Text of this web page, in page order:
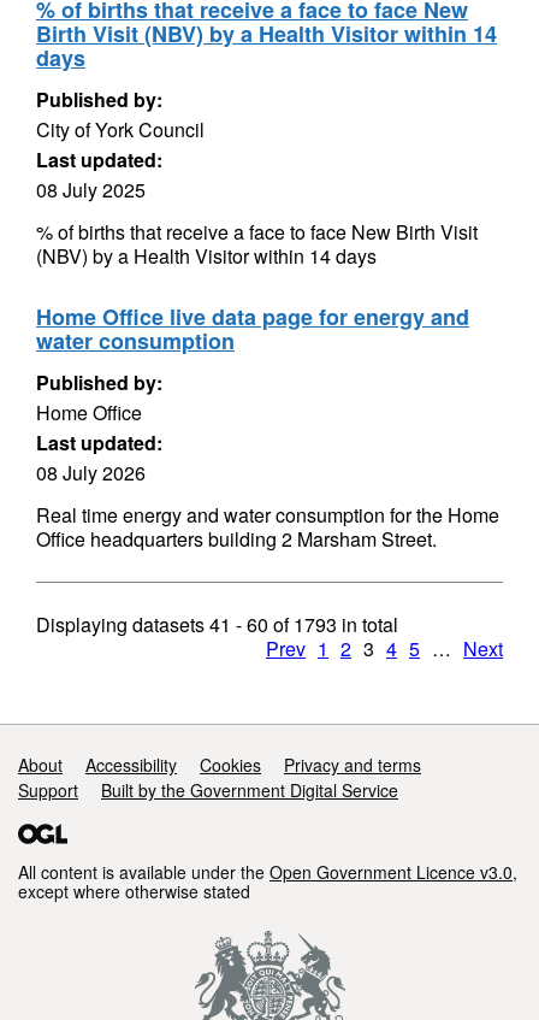
% of births that receive a face to face New
Birth Visit (NBV) by a Health Visitor within 14
days
Published by:
City of York Council
Last updated:
08 July 2025
% of births that receive a face to face New Birth Visit
(NBV) by a Health Visitor within 14 days
Home Office live data page for energy and
water consumption
Published by:
Home Office
Last updated:
08 July 2026
Real time energy and water consumption for the Home
Office headquarters building 2 Marsham Street.
Displaying datasets41 - 60 of1793 in total
Prev 1 2 3 4 5 … Next
Support links
About Accessibility Cookies
Privacy and terms
Support
Built by the Government Digital Service
All content is available under the Open Government Licence v3.0,
except where otherwise stated